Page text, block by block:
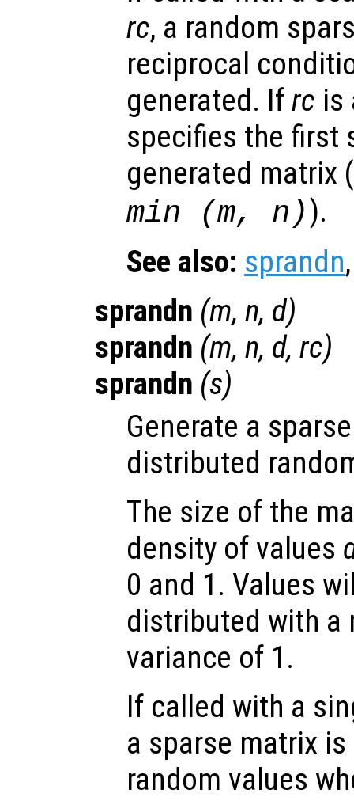
rc, a random
reciprocal
generated. Ifrc is
specifies the first
generated matrix (
min (m, n )).
See also: sprandn
sprandn (m, n, d)
sprandn (m, n, d, rc)
sprandn (s)
Generate a
distributed
The size of the
density of values
0 and 1. Values
distributed with a
variance of 1.
If called with a
a sparse matrix
random values